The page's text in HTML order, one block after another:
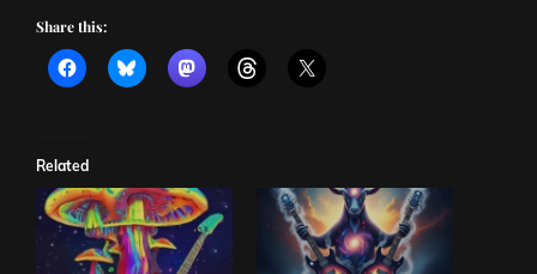
Share this:
Related